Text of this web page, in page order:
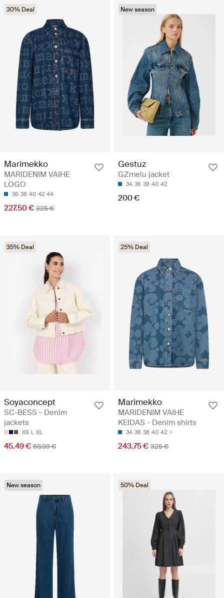
30% Deal
Marimekko
MARIDENIM VAIHE
LOGO
36 38 40 42 44
227.50 € 325 €
New season
Gestuz
GZmelu jacket
34 36 38 40 42
200 €
35% Deal
Soyaconcept
SC-BESS - Denim
jackets
XS L XL
45.49 € 69.99 €
25% Deal
Marimekko
MARIDENIM VAIHE
KEIDAS - Denim shirts
34 36 38 40 42
243.75 € 325 €
New season 50% Deal